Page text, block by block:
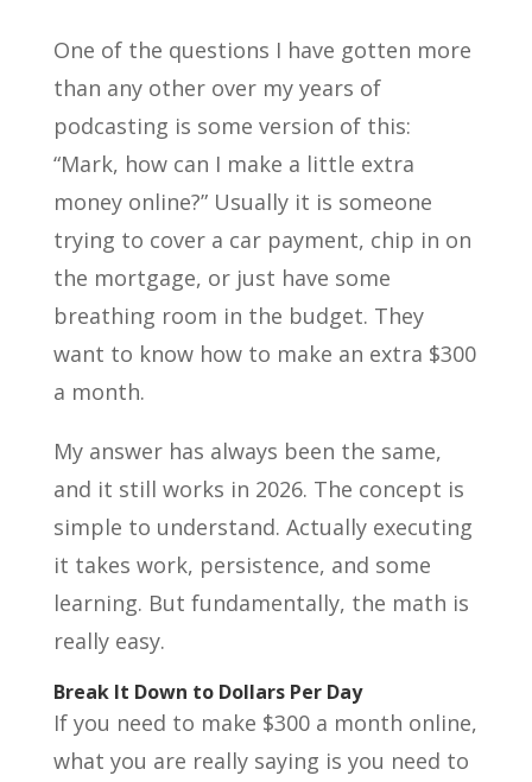
One of the questions I have gotten more
than any other over my years of
podcasting is some version of this:
“Mark, how can I make a little extra
money online?” Usually it is someone
trying to cover a car payment, chip in on
the mortgage, or just have some
breathing room in the budget. They
want to know how to make an extra $300
a month.
My answer has always been the same,
and it still works in 2026. The concept is
simple to understand. Actually executing
it takes work, persistence, and some
learning. But fundamentally, the math is
really easy.
Break It Down to Dollars Per Day
If you need to make $300 a month online,
what you are really saying is you need to